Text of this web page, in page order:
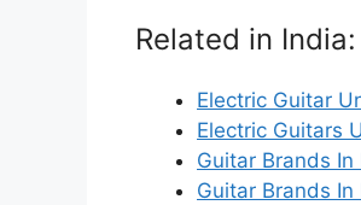
Related in India:
Electric Guitar
Electric Guitars
Guitar Brands
Guitar Brands